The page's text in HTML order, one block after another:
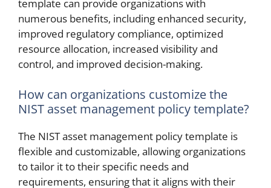
template can provide organizations with
numerous benefits, including enhanced security,
improved regulatory compliance, optimized
resource allocation, increased visibility and
control, and improved decision-making.
How can organizations customize the
NIST asset management policy template?
The NIST asset management policy template is
flexible and customizable, allowing organizations
to tailor it to their specific needs and
requirements, ensuring that it aligns with their